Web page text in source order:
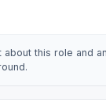
about this role and